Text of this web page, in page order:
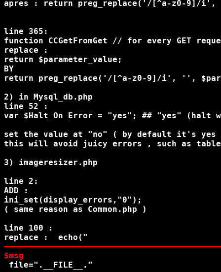
apres : return preg_replace('/[^a-z0-9]/i',
line 365:
function CCGetFromGet // for every GET
replace :
return $parameter_value;
BY
return preg_replace('/[^a-z0-9]/i', '',
2) in Mysql_db.php
line 52 :
var $Halt_On_Error = "yes"; ## "yes"
set the value at "no" ( by default it's
this will avoid juicy errors , such as table
3) imageresizer.php
line 2:
ADD :
ini_set(display_errors,"0");
( same reason as Common.php )
line 100 :
replace :  echo("
$msg
file=".__FILE__."